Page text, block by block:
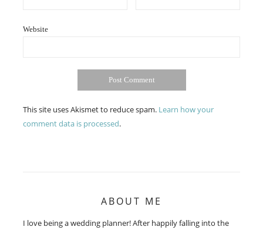
Website
This site uses Akismet to reduce spam. Learn how your
comment data is processed.
ABOUT ME
I love being a wedding planner! After happily falling into the